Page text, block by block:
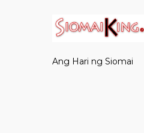
Ang Hari ng Siomai